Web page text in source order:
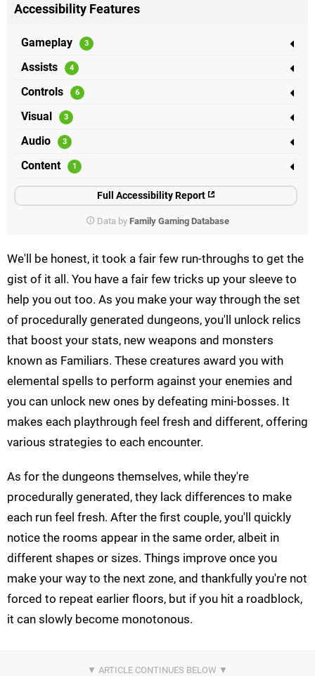
Accessibility Features
Gameplay
Assists
Controls
Visual
Audio
Content
Full Accessibility Report
Data by Family Gaming Database
We'll be honest, it took a fair few run-throughs to get the
gist of it all. You have a fair few tricks up your sleeve to
help you out too. As you make your way through the set
of procedurally generated dungeons, you'll unlock relics
that boost your stats, new weapons and monsters
known as Familiars. These creatures award you with
elemental spells to perform against your enemies and
you can unlock new ones by defeating mini-bosses. It
makes each playthrough feel fresh and different, offering
various strategies to each encounter.
As for the dungeons themselves, while they're
procedurally generated, they lack differences to make
each run feel fresh. After the first couple, you'll quickly
notice the rooms appear in the same order, albeit in
different shapes or sizes. Things improve once you
make your way to the next zone, and thankfully you're not
forced to repeat earlier floors, but if you hit a roadblock,
it can slowly become monotonous.